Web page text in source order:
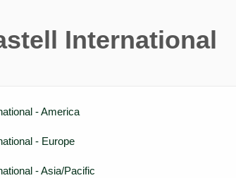
International
- America
- Europe
- Asia/Pacific